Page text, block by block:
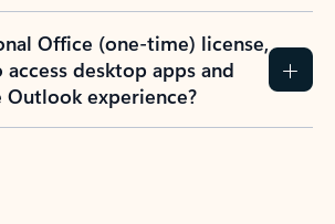
Office (one-time) license,
desktop apps and
Outlook experience?